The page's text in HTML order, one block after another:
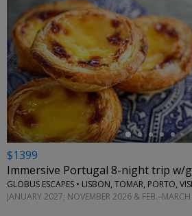
←
$1399
Immersive Portugal 8-night trip w/
GLOBUS ESCAPES • LISBON, TOMAR, PORTO,
JANUARY 2027; NOVEMBER 2026 &